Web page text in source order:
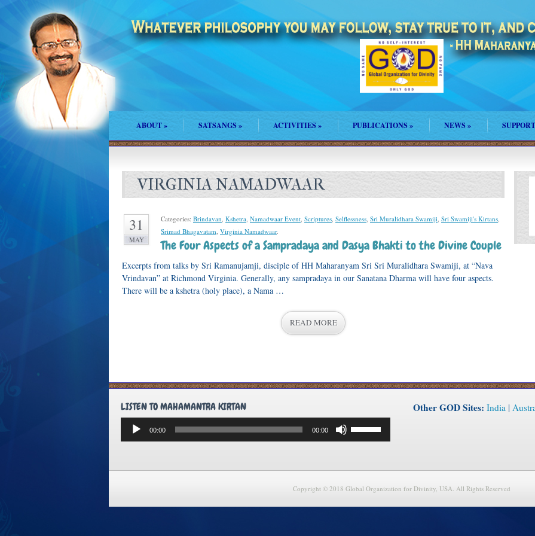
ABOUT» SATSANGS» ACTIVITIES» PUBLICATIONS » NEWS »
VIRGINIA NAMADWAAR
31
MAY
Categories: Brindavan, Kshetra, Namadwaar Event, Scriptures, Selflessness, Sri Muralidhara Swamiji, Sri Swamiji's Kirtans,
Srimad Bhagavatam, Virginia Namadwaar.
The Four Aspects of a Sampradaya and Dasya Bhakti to the Divine Couple
Excerpts from talks by Sri Ramanujamji, disciple of HH Maharanyam Sri Sri Muralidhara Swamiji, at “Nava
Vrindavan” at Richmond Virginia. Generally, any sampradaya in our Sanatana Dharma will have four aspects.
There will be a kshetra (holy place), a Nama …
READ MORE
LISTEN TO MAHAMANTRA KIRTAN
Audio
Player
00:00 00:00
Up/Down
Arrow
or
volume.
Other GOD Sites: India|
Copyright © 2018 Global Organization for Divinity, USA. All Rights Reserved